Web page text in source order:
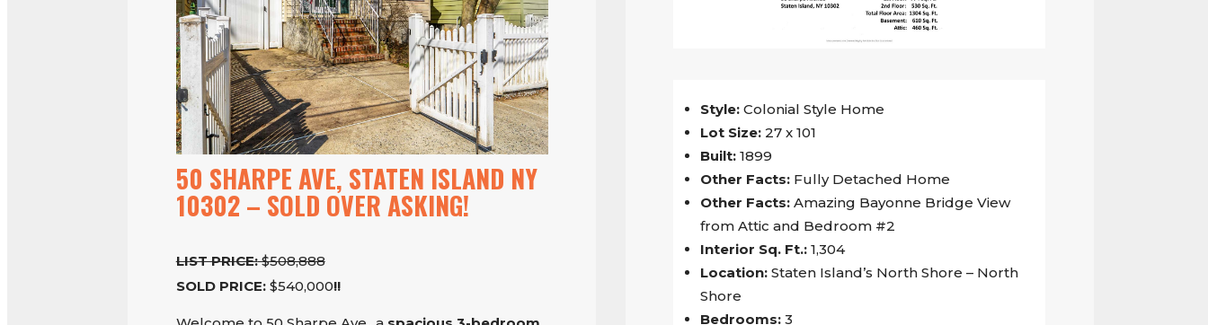
50 SHARPE AVE, STATEN ISLAND NY
10302 – SOLD OVER ASKING!
LIST PRICE:$508,888
SOLD PRICE:$540,000!!
Style: Colonial Style Home
Lot Size: 27 x 101
Built: 1899
Other Facts: Fully Detached Home
Other Facts: Amazing Bayonne Bridge View
from Attic and Bedroom #2
Interior Sq. Ft.: 1,304
Location: Staten Island’s North Shore – North
Shore
Bedrooms: 3